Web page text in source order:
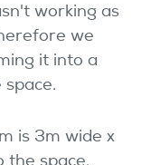
working as
we
it into a
is 3m wide x
the space.